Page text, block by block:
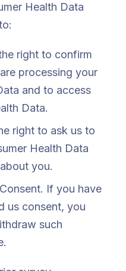
Health Data
right to confirm
processing your
and to access
Data.
right to ask us to
Health Data
you.
If you have
us consent, you
such